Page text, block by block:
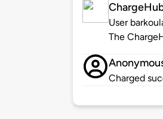
User
The
Charged